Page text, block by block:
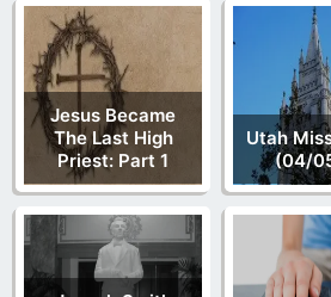
Jesus Became
The Last High
Priest: Part 1
Utah
(04/